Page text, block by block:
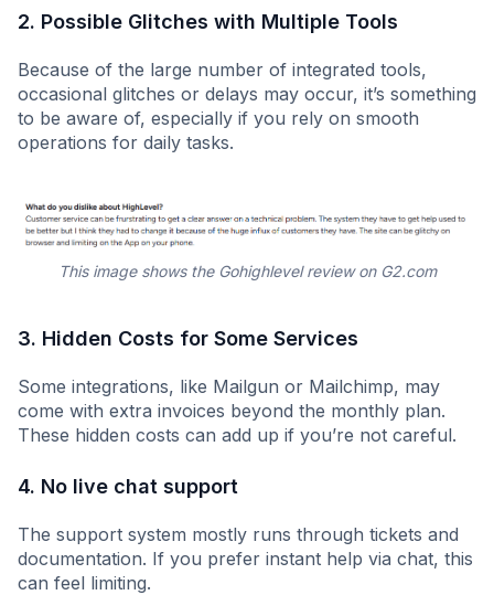
2. Possible Glitches with Multiple Tools
Because of the large number of integrated tools,
occasional glitches or delays may occur, it’s something
to be aware of, especially if you rely on smooth
operations for daily tasks.
This image shows the Gohighlevel review on G2.com
3. Hidden Costs for Some Services
Some integrations, like Mailgun or Mailchimp, may
come with extra invoices beyond the monthly plan.
These hidden costs can add up if you’re not careful.
4. No live chat support
The support system mostly runs through tickets and
documentation. If you prefer instant help via chat, this
can feel limiting.